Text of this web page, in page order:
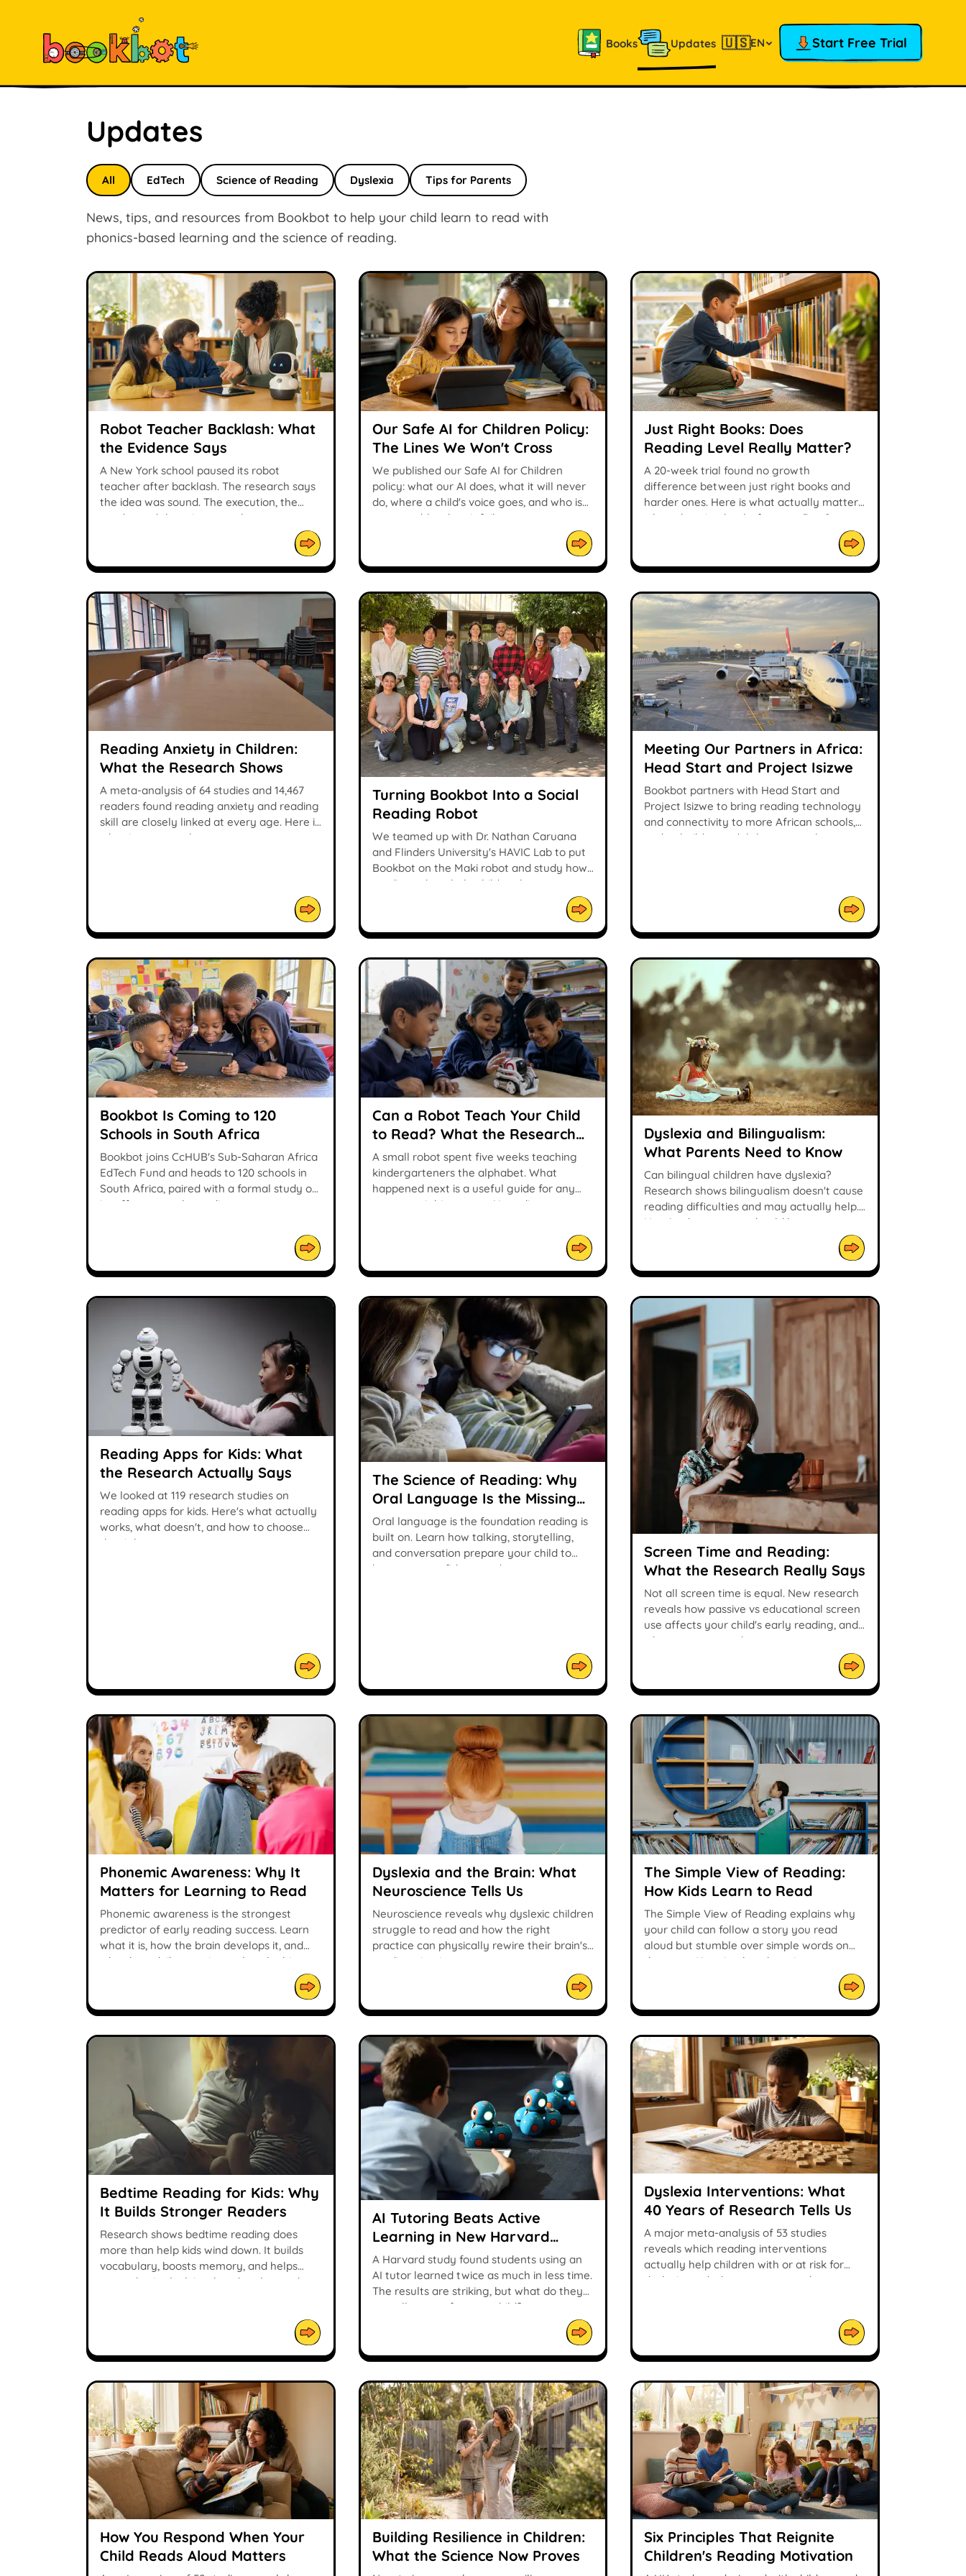
Books Updates 🇺🇸EN Start Free Trial
Updates
All EdTech Science of Reading Dyslexia Tips for Parents
News, tips, and resources from Bookbot to help your child learn to read with
phonics-based learning and the science of reading.
Robot Teacher Backlash: What
the Evidence Says
A New York school paused its robot
teacher after backlash. The research says
the idea was sound. The execution, the
vendor and the privacy work were not.
Our Safe AI for Children Policy:
The Lines We Won't Cross
We published our Safe AI for Children
policy: what our AI does, what it will never
do, where a child's voice goes, and who is
accountable when it fails.
Just Right Books: Does
Reading Level Really Matter?
A 20-week trial found no growth
difference between just right books and
harder ones. Here is what actually matters
when choosing books for ages 5 to 9.
Reading Anxiety in Children:
What the Research Shows
A meta-analysis of 64 studies and 14,467
readers found reading anxiety and reading
skill are closely linked at every age. Here is
what it means at home.
Turning Bookbot Into a Social
Reading Robot
We teamed up with Dr. Nathan Caruana
and Flinders University's HAVIC Lab to put
Bookbot on the Maki robot and study how
reading robots help children learn.
Meeting Our Partners in Africa:
Head Start and Project Isizwe
Bookbot partners with Head Start and
Project Isizwe to bring reading technology
and connectivity to more African schools,
and to build a model that can scale.
Bookbot Is Coming to 120
Schools in South Africa
Bookbot joins CcHUB's Sub-Saharan Africa
EdTech Fund and heads to 120 schools in
South Africa, paired with a formal study of
its effect on early reading.
Can a Robot Teach Your Child
to Read? What the Research
Says
A small robot spent five weeks teaching
kindergarteners the alphabet. What
happened next is a useful guide for any
parent weighing up an AI reading tutor.
Dyslexia and Bilingualism:
What Parents Need to Know
Can bilingual children have dyslexia?
Research shows bilingualism doesn't cause
reading difficulties and may actually help.
Here's what parents should know.
Reading Apps for Kids: What
the Research Actually Says
We looked at 119 research studies on
reading apps for kids. Here's what actually
works, what doesn't, and how to choose
the right one.
The Science of Reading: Why
Oral Language Is the Missing
Piece
Oral language is the foundation reading is
built on. Learn how talking, storytelling,
and conversation prepare your child to
become a confident reader.
Screen Time and Reading:
What the Research Really Says
Not all screen time is equal. New research
reveals how passive vs educational screen
use affects your child's early reading, and
what parents can do.
Phonemic Awareness: Why It
Matters for Learning to Read
Phonemic awareness is the strongest
predictor of early reading success. Learn
what it is, how the brain develops it, and
why short daily practice makes the biggest
Dyslexia and the Brain: What
Neuroscience Tells Us
Neuroscience reveals why dyslexic children
struggle to read and how the right
practice can physically rewire their brain's
reading circuit.
The Simple View of Reading:
How Kids Learn to Read
The Simple View of Reading explains why
your child can follow a story you read
aloud but stumble over simple words on
the page. Here is what the science says.
Bedtime Reading for Kids: Why
It Builds Stronger Readers
Research shows bedtime reading does
more than help kids wind down. It builds
vocabulary, boosts memory, and helps
young brains lock in what they learned.
AI Tutoring Beats Active
Learning in New Harvard
Study
A Harvard study found students using an
AI tutor learned twice as much in less time.
The results are striking, but what do they
actually mean for your child?
Dyslexia Interventions: What
40 Years of Research Tells Us
A major meta-analysis of 53 studies
reveals which reading interventions
actually help children with or at risk for
dyslexia, and what parents can do.
How You Respond When Your
Child Reads Aloud Matters
Building Resilience in Children:
What the Science Now Proves
Six Principles That Reignite
Children's Reading Motivation